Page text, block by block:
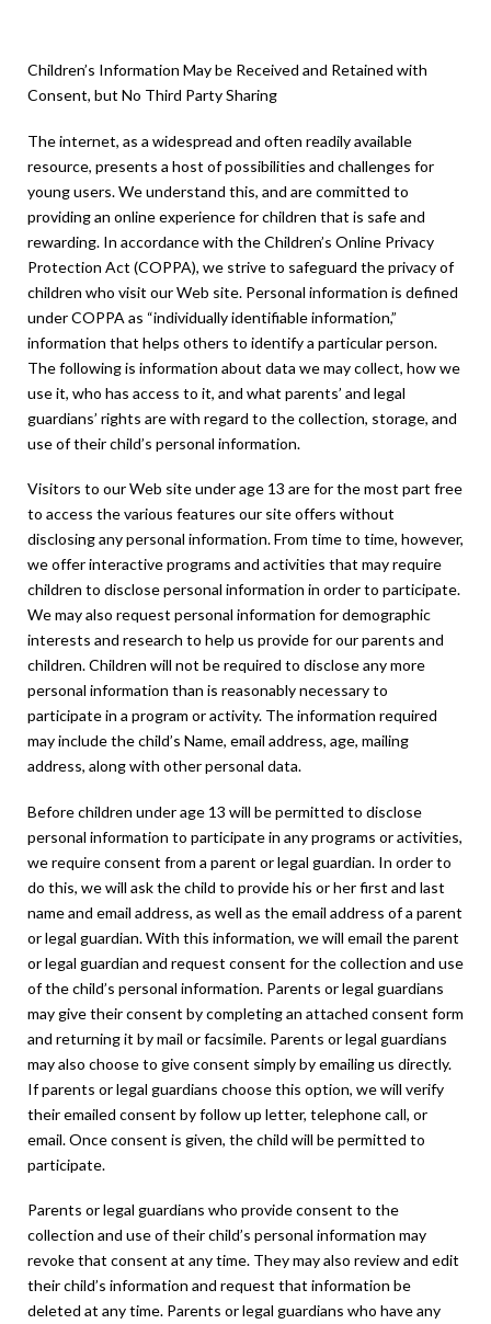
Children’s Information May be Received and Retained with
Consent, but No Third Party Sharing
The internet, as a widespread and often readily available
resource, presents a host of possibilities and challenges for
young users. We understand this, and are committed to
providing an online experience for children that is safe and
rewarding. In accordance with the Children’s Online Privacy
Protection Act (COPPA), we strive to safeguard the privacy of
children who visit our Web site. Personal information is defined
under COPPA as “individually identifiable information,”
information that helps others to identify a particular person.
The following is information about data we may collect, how we
use it, who has access to it, and what parents’ and legal
guardians’ rights are with regard to the collection, storage, and
use of their child’s personal information.
Visitors to our Web site under age 13 are for the most part free
to access the various features our site offers without
disclosing any personal information. From time to time, however,
we offer interactive programs and activities that may require
children to disclose personal information in order to participate.
We may also request personal information for demographic
interests and research to help us provide for our parents and
children. Children will not be required to disclose any more
personal information than is reasonably necessary to
participate in a program or activity. The information required
may include the child’s Name, email address, age, mailing
address, along with other personal data.
Before children under age 13 will be permitted to disclose
personal information to participate in any programs or activities,
we require consent from a parent or legal guardian. In order to
do this, we will ask the child to provide his or her first and last
name and email address, as well as the email address of a parent
or legal guardian. With this information, we will email the parent
or legal guardian and request consent for the collection and use
of the child’s personal information. Parents or legal guardians
may give their consent by completing an attached consent form
and returning it by mail or facsimile. Parents or legal guardians
may also choose to give consent simply by emailing us directly.
If parents or legal guardians choose this option, we will verify
their emailed consent by follow up letter, telephone call, or
email. Once consent is given, the child will be permitted to
participate.
Parents or legal guardians who provide consent to the
collection and use of their child’s personal information may
revoke that consent at any time. They may also review and edit
their child’s information and request that information be
deleted at any time. Parents or legal guardians who have any